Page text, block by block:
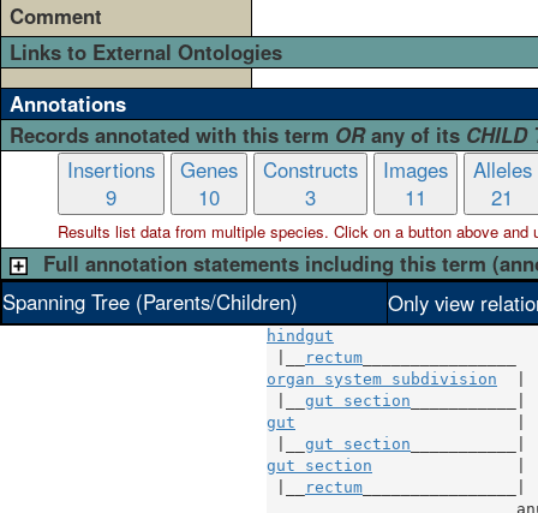
Comment
Links to External Ontologies
Annotations
Records annotated with this term ORany of its CHILD
Insertions
9
Genes
10
Constructs
3
Images
11
Alleles
21
Results list data from multiplespecies. Click on a button above and
Full annotation statements including this term
Spanning Tree (Parents/Children)
Only view
hindgut
rectum
organ system subdivision
gut section
gut
gut section
gut section
rectum